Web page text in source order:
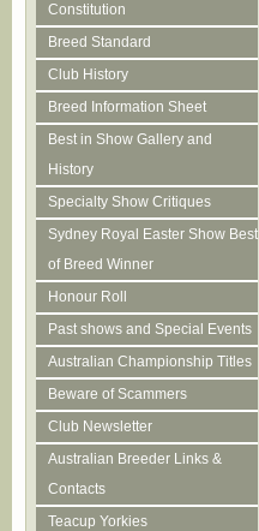
Constitution
Breed Standard
Club History
Breed Information Sheet
Best in Show Gallery and
History
Specialty Show Critiques
Sydney Royal Easter Show Best
of Breed Winner
Honour Roll
Past shows and Special Events
Australian Championship Titles
Beware of Scammers
Club Newsletter
Australian Breeder Links &
Contacts
Teacup Yorkies